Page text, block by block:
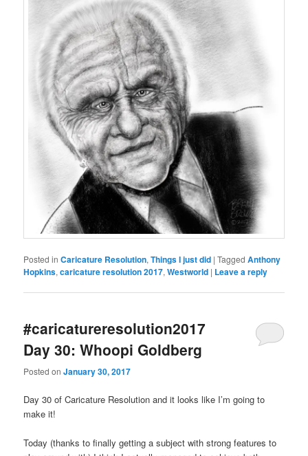
Posted in Caricature Resolution,Things I just did |Tagged Anthony
Hopkins,caricature resolution 2017,Westworld | Leave a reply
#caricatureresolution2017
Day 30: Whoopi Goldberg
Posted onJanuary 30, 2017
Day 30 of Caricature Resolution and it looks like I’m going to
make it!
Today (thanks to finally getting a subject with strong features to